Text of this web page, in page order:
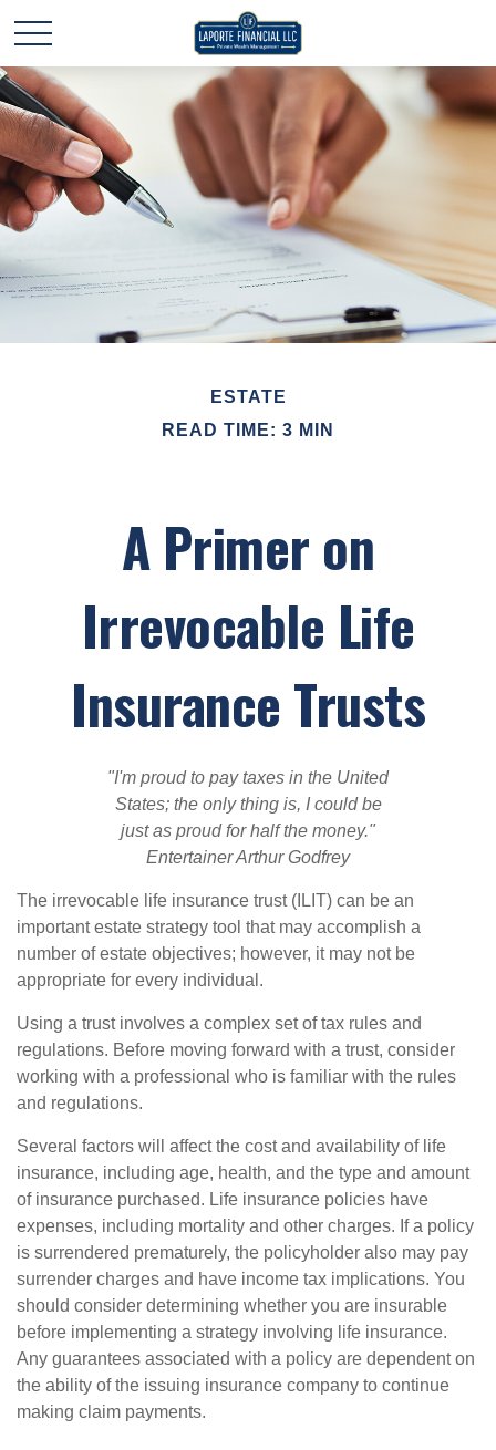
ESTATE
READ TIME: 3 MIN
A Primer on
Irrevocable Life
Insurance Trusts
"I'm proud to pay taxes in the United
States; the only thing is, I could be
just as proud for half the money."
Entertainer Arthur Godfrey
The irrevocable life insurance trust (ILIT) can be an
important estate strategy tool that may accomplish a
number of estate objectives; however, it may not be
appropriate for every individual.
Using a trust involves a complex set of tax rules and
regulations. Before moving forward with a trust, consider
working with a professional who is familiar with the rules
and regulations.
Several factors will affect the cost and availability of life
insurance, including age, health, and the type and amount
of insurance purchased. Life insurance policies have
expenses, including mortality and other charges. If a policy
is surrendered prematurely, the policyholder also may pay
surrender charges and have income tax implications. You
should consider determining whether you are insurable
before implementing a strategy involving life insurance.
Any guarantees associated with a policy are dependent on
the ability of the issuing insurance company to continue
making claim payments.